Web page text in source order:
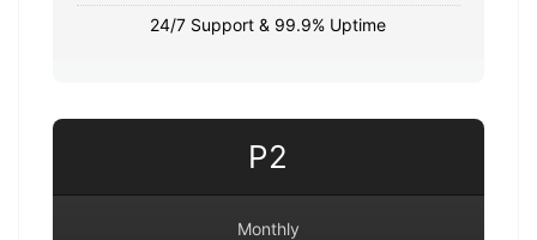
24/7 Support & 99.9% Uptime
P2
Monthly